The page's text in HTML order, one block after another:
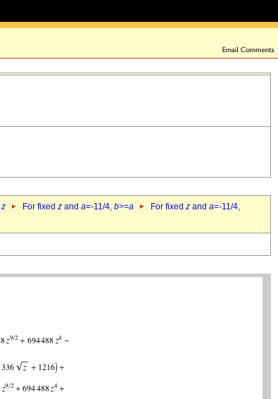
z For fixed z and a=-11/4, b>=a For fixed z and a=-11/4,